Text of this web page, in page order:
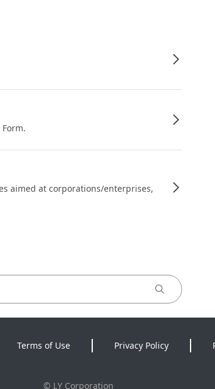
aimed at corporations/enterprises,
Terms of Use Privacy Policy
© LY Corporation